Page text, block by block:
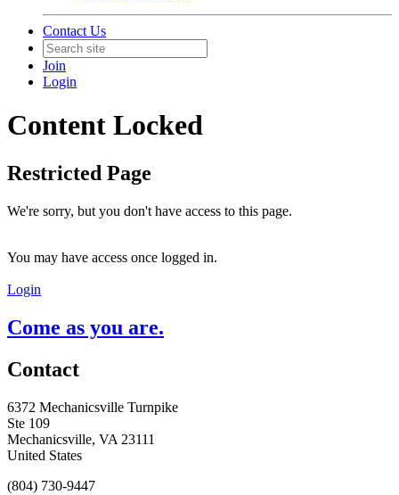
Contact Us
Join
Login
Content Locked
Restricted Page
We're sorry, but you don't have access to this page.
You may have access once logged in.
Login
Come as you are.
Contact
6372 Mechanicsville Turnpike
Ste 109
Mechanicsville, VA 23111
United States
(804) 730-9447